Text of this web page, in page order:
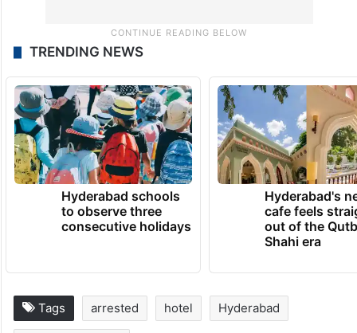
TRENDING NEWS
Hyderabad schools
to observe three
consecutive holidays
Hyderabad's
cafe feels
out of the
Shahi era
Tags arrested hotel Hyderabad